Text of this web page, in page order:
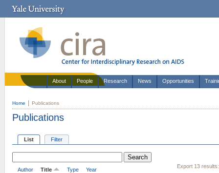
About People Research News Opportunities
Home Publications
Publications
List Filter
Export 13 results:
Author Title Type Year